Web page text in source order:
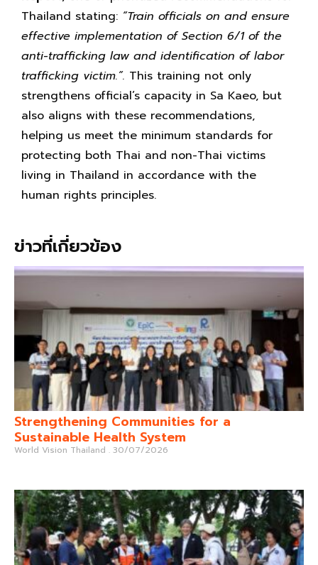
Thailand stating: “Train officials on and ensure
effective implementation of Section 6/1 of the
anti-trafficking law and identification of labor
trafficking victim.”. This training not only
strengthens official’s capacity in Sa Kaeo, but
also aligns with these recommendations,
helping us meet the minimum standards for
protecting both Thai and non-Thai victims
living in Thailand in accordance with the
human rights principles.
ข่าวที่เกี่ยวข้อง
Strengthening Communities for a
Sustainable Health System
World Vision Thailand 30/07/2026